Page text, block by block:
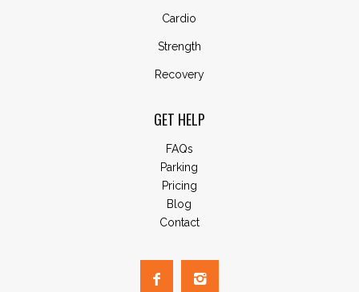
Cardio
Strength
Recovery
GET HELP
FAQs
Parking
Pricing
Blog
Contact